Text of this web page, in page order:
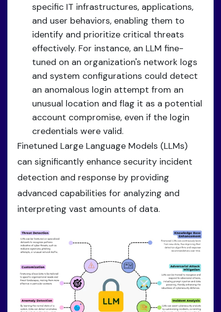
specific IT infrastructures, applications,
and user behaviors, enabling them to
identify and prioritize critical threats
effectively. For instance, an LLM fine-
tuned on an organization's network logs
and system configurations could detect
an anomalous login attempt from an
unusual location and flag it as a potential
account compromise, even if the login
credentials were valid.
Finetuned Large Language Models (LLMs)
can significantly enhance security incident
detection and response by providing
advanced capabilities for analyzing and
interpreting vast amounts of data.